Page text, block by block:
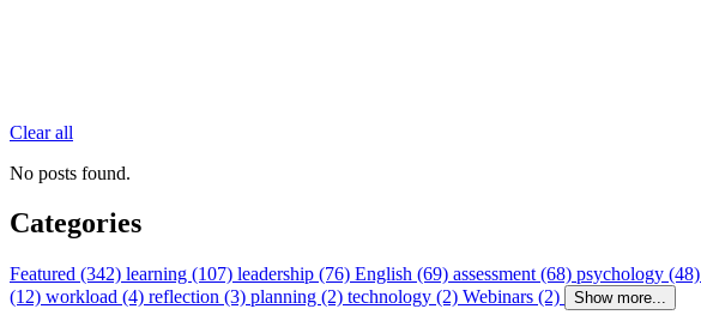
Clear all
No posts found.
Categories
Featured (342) learning (107) leadership (76) English (69) assessment (68) psychology (48)
(12) workload (4) reflection (3) planning (2) technology (2) Webinars (2) Show more...